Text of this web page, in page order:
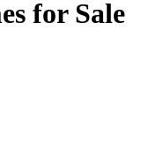
for Sale